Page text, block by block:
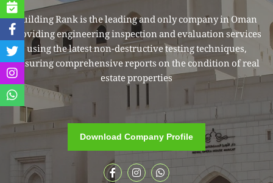
Building Rank is the leading and only company in Oman
providing engineering inspection and evaluation services
using the latest non-destructive testing techniques,
ensuring comprehensive reports on the condition of real
estate properties
Download Company Profile